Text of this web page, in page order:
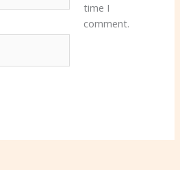
time I
comment.